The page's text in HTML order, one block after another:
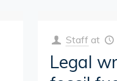
Staff at
Legal